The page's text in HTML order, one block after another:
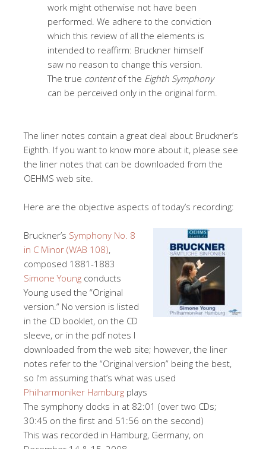
work might otherwise not have been
performed. We adhere to the conviction
which this review of all the elements is
intended to reaffirm: Bruckner himself
saw no reason to change this version.
The true contentof the Eighth Symphony
can be perceived only in the original form.
The liner notes contain a great deal about Bruckner’s
Eighth. If you want to know more about it, please see
the liner notes that can be downloaded from the
OEHMS web site.
Here are the objective aspects of today’s recording:
Bruckner’s Symphony No. 8
in C Minor (WAB 108),
composed 1881-1883
Simone Young conducts
Young used the “Original
version.” No version is listed
in the CD booklet, on the CD
sleeve, or in the pdf notes I
downloaded from the web site; however, the liner
notes refer to the “Original version” being the best,
so I’m assuming that’s what was used
Philharmoniker Hamburg plays
The symphony clocks in at 82:01 (over two CDs;
30:45 on the first and 51:56 on the second)
This was recorded in Hamburg, Germany, on